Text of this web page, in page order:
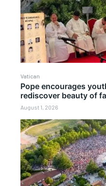
Vatican
Pope encourages
rediscover beauty of
August 1, 2026